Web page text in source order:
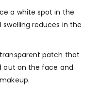
a white spot in the
reduces in the
patch that
out on the face and